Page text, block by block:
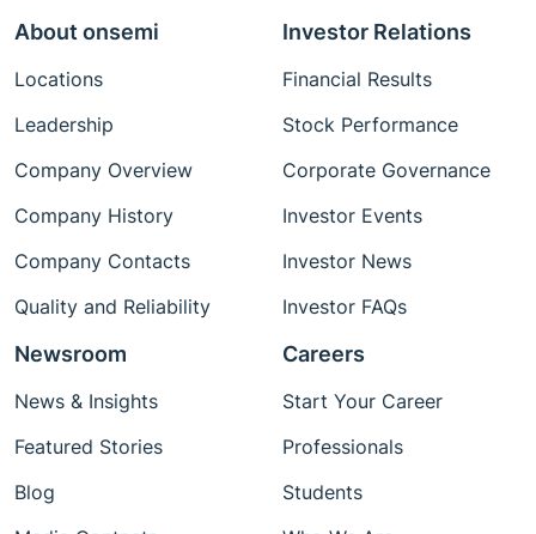
About onsemi
Locations
Leadership
Company Overview
Company History
Company Contacts
Quality and Reliability
Investor Relations
Financial Results
Stock Performance
Corporate Governance
Investor Events
Investor News
Investor FAQs
Newsroom
News & Insights
Featured Stories
Blog
Careers
Start Your Career
Professionals
Students